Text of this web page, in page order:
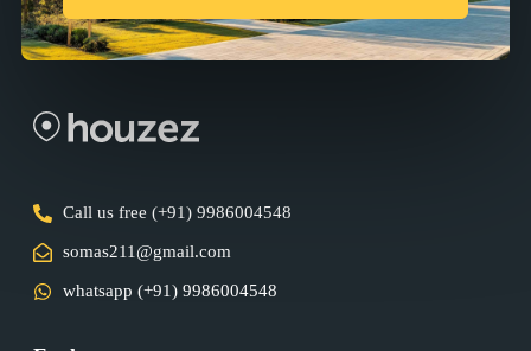
Call us free (+91) 9986004548
somas211@gmail.com
whatsapp (+91) 9986004548